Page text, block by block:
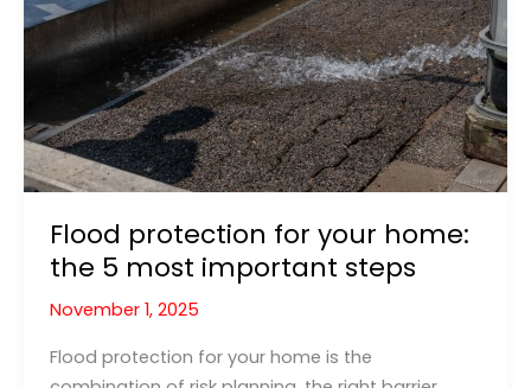
the
2025
Washington
Flood?
Flood protection for your home:
the 5 most important steps
November 1, 2025
Flood protection for your home is the